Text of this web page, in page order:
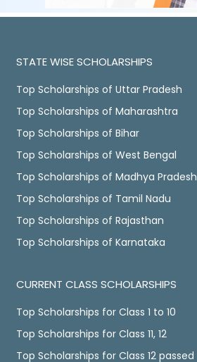
STATE WISE SCHOLARSHIPS
Top Scholarships of Uttar Pradesh
Top Scholarships of Maharashtra
Top Scholarships of Bihar
Top Scholarships of West Bengal
Top Scholarships of Madhya Pradesh
Top Scholarships of Tamil Nadu
Top Scholarships of Rajasthan
Top Scholarships of Karnataka
CURRENT CLASS SCHOLARSHIPS
Top Scholarships for Class 1 to 10
Top Scholarships for Class 11, 12
Top Scholarships for Class 12 passed